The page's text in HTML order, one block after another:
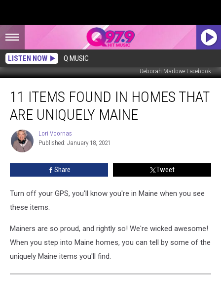
LISTEN NOW Q MUSIC
- Deborah Marlowe Facebook
Items
Found
That
11 ITEMS FOUND IN HOMES THAT
ARE UNIQUELY MAINE
Lori
Voornas
Lori Voornas
Published: January 18, 2021
Share Tweet
Turn off your GPS, you'll know you're in Maine when you see
these items.
Mainers are so proud, and rightly so! We're wicked awesome!
When you step into Maine homes, you can tell by some of the
uniquely Maine items you'll find.